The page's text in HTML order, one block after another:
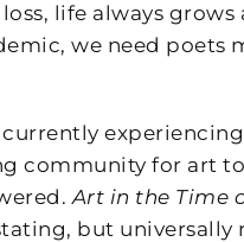
life always grows
we need poets
community for art
Art in the Time
but universally